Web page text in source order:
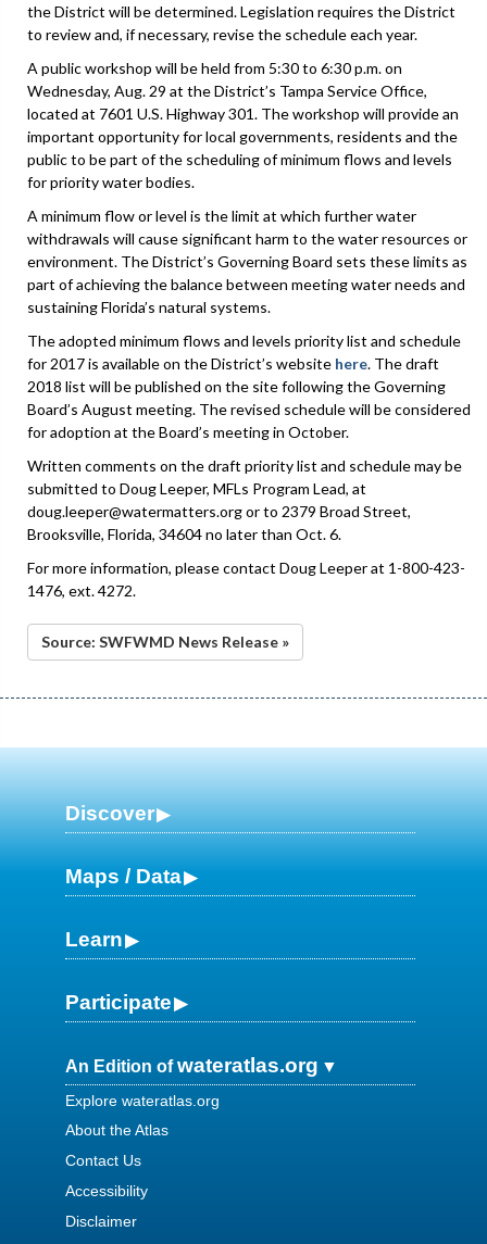
the District will be determined. Legislation requires the District
to review and, if necessary, revise the schedule each year.
A public workshop will be held from 5:30 to 6:30 p.m. on
Wednesday, Aug. 29 at the District’s Tampa Service Office,
located at 7601 U.S. Highway 301. The workshop will provide an
important opportunity for local governments, residents and the
public to be part of the scheduling of minimum flows and levels
for priority water bodies.
A minimum flow or level is the limit at which further water
withdrawals will cause significant harm to the water resources or
environment. The District’s Governing Board sets these limits as
part of achieving the balance between meeting water needs and
sustaining Florida’s natural systems.
The adopted minimum flows and levels priority list and schedule
for 2017 is available on the District’s website here. The draft
2018 list will be published on the site following the Governing
Board’s August meeting. The revised schedule will be considered
for adoption at the Board’s meeting in October.
Written comments on the draft priority list and schedule may be
submitted to Doug Leeper, MFLs Program Lead, at
doug.leeper@watermatters.org or to 2379 Broad Street,
Brooksville, Florida, 34604 no later than Oct. 6.
For more information, please contact Doug Leeper at 1-800-423-
1476, ext. 4272.
Source: SWFWMD News Release »
Discover
Maps / Data
Learn
Participate
An Edition ofwateratlas.org
Explore wateratlas.org
About the Atlas
Contact Us
Accessibility
Disclaimer